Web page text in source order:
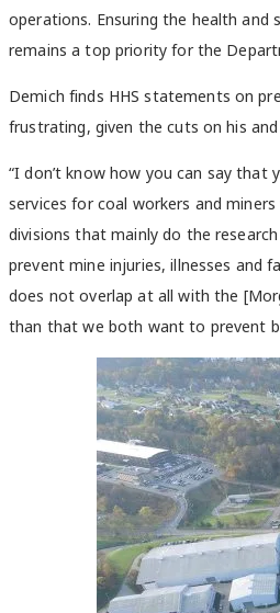
operations. Ensuring the health and
remains a top priority for the
Demich finds HHS statements on
frustrating, given the cuts on his
“I don’t know how you can say that
services for coal workers and
divisions that mainly do the
prevent mine injuries, illnesses and
does not overlap at all with the
than that we both want to prevent